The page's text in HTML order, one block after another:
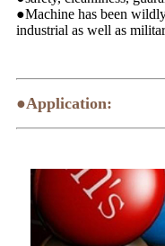
●Machine has been
industrial as well as
●Application: